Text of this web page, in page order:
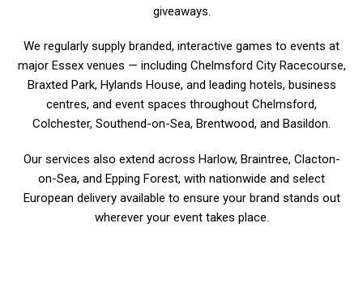
giveaways.
We regularly supply branded, interactive games to events at
major Essex venues — including Chelmsford City Racecourse,
Braxted Park, Hylands House, and leading hotels, business
centres, and event spaces throughout Chelmsford,
Colchester, Southend-on-Sea, Brentwood, and Basildon.
Our services also extend across Harlow, Braintree, Clacton-
on-Sea, and Epping Forest, with nationwide and select
European delivery available to ensure your brand stands out
wherever your event takes place.